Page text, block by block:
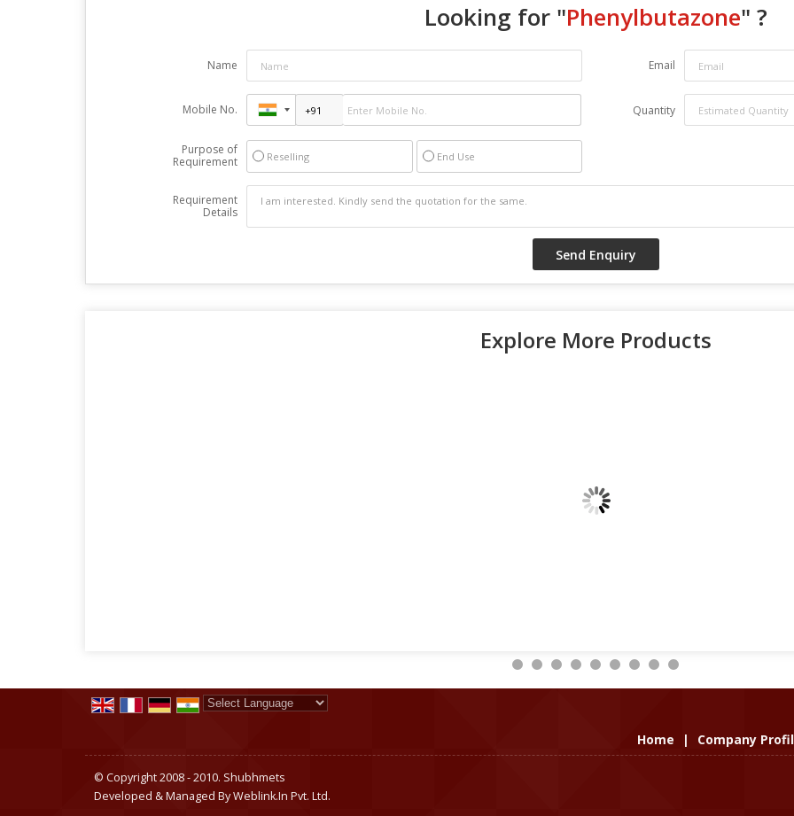
Looking for "Phenylbutazone" ?
Name Email
Mobile No. Quantity
Purpose of
Requirement
Reselling End Use
Requirement
Details
Explore More Products
Home
| Company
© Copyright 2008 - 2010. Shubhmets
Developed & Managed ByWeblink.In Pvt. Ltd.